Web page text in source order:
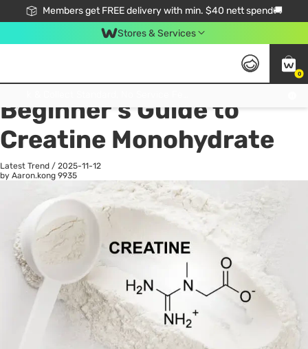
Members get FREE delivery with min. $40 nett spend🚚
Stores & Services
0
All
Beginner’s Guide to
Creatine Monohydrate
Latest Trend / 2025-11-12
by Aaron.kong 9935